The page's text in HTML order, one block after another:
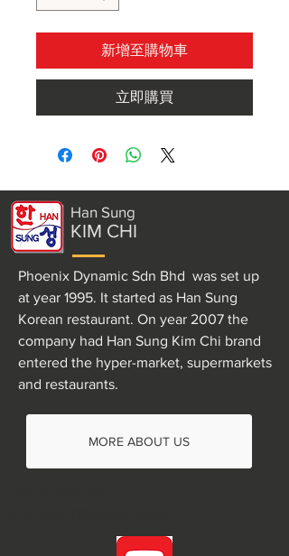
新增至購物車
立即購買
Han Sung
KIM CHI
Phoenix Dynamic Sdn Bhd was set up
at year 1995. It started as Han Sung
Korean restaurant. On year 2007 the
company had Han Sung Kim Chi brand
entered the hyper-market, supermarkets
and restaurants.
MORE ABOUT US